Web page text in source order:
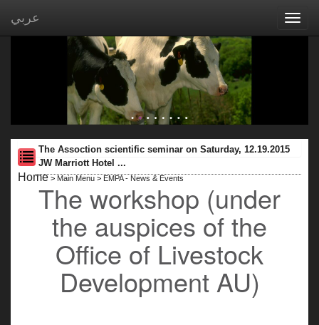
عربي
The Assoction scientific seminar on Saturday, 12.19.2015
JW Marriott Hotel ...
Home > Main Menu > EMPA - News & Events
The workshop (under
the auspices of the
Office of Livestock
Development AU)